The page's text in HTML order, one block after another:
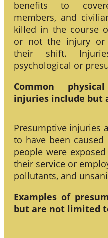
benefits to
members, and
killed in the course
or not the injury or
their shift.
psychological or
Common
injuries include but
Presumptive injuries
to have been
people were
their service or
pollutants, and
Examples of
but are not limited